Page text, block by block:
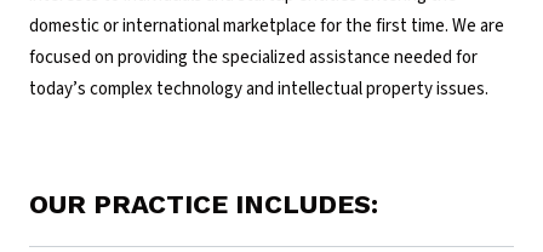
domestic or international marketplace for the first time. We are
focused on providing the specialized assistance needed for
today’s complex technology and intellectual property issues.
OUR PRACTICE INCLUDES: